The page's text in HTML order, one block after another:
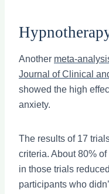
Another meta-
Journal of Clinical
showed the high
anxiety.
The results of 17
criteria. About 80%
in those trials
participants who